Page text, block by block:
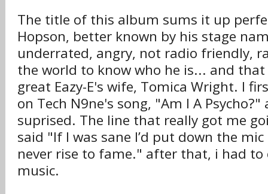
The title of this album sums it up
Hopson, better known by his stage
underrated, angry, not radio friendly,
the world to know who he is... and
great Eazy-E's wife, Tomica Wright. I
on Tech N9ne's song, "Am I A
suprised. The line that really got me
said "If I was sane I’d put down the
never rise to fame." after that, i had to
music.